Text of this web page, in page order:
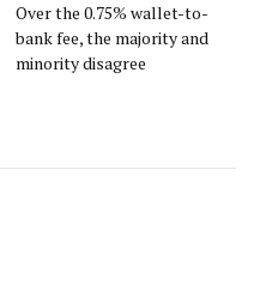
Over the 0.75% wallet-to-
bank fee, the majority and
minority disagree